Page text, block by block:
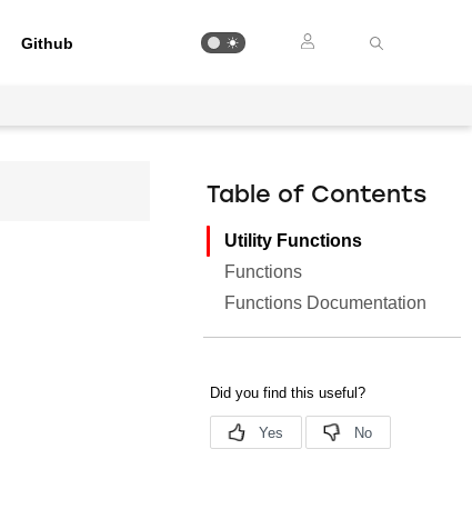
Github
Table of Contents
Utility Functions
Functions
Functions Documentation